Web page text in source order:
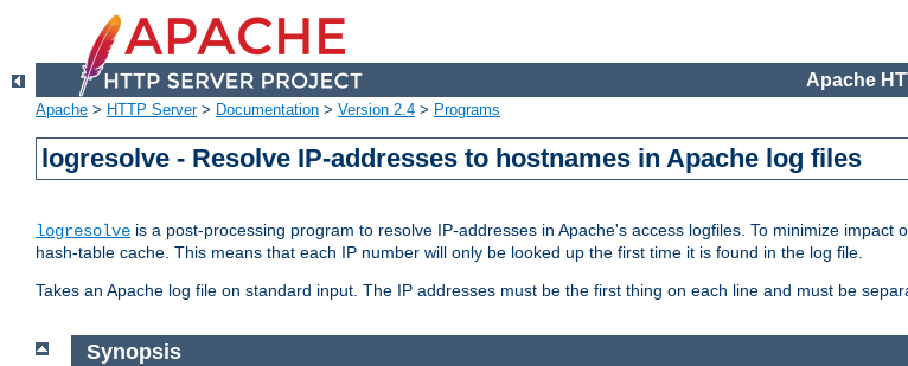
Apache
Apache > HTTP Server> Documentation > Version 2.4 > Programs
logresolve - Resolve IP-addresses to hostnames in Apache log files
logresolve is a post-processing program to resolve IP-addresses in Apache's access logfiles. To minimize
hash-table cache. This means that each IP number will only be looked up the first time it is found in the log file.
Takes an Apache log file on standard input. The IP addresses must be the first thing on each line and must be
Synopsis